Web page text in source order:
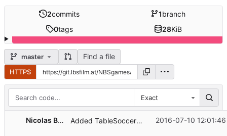
2commits 1branch
0tags 28KiB
master Find a file
HTTPS
Exact
Nicolas Bachschwell Added TableSoccer_LedStrip: Able to display Flags. 2016-07-10